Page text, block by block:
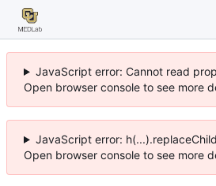
JavaScript error: Cannot read
Open browser console to see more
JavaScript error:
Open browser console to see more